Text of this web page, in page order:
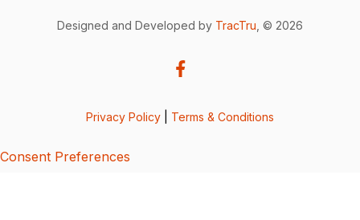
Designed and Developed by TracTru , © 2026
Privacy Policy Terms & Conditions
Consent Preferences